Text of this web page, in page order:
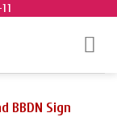
BBDN Sign